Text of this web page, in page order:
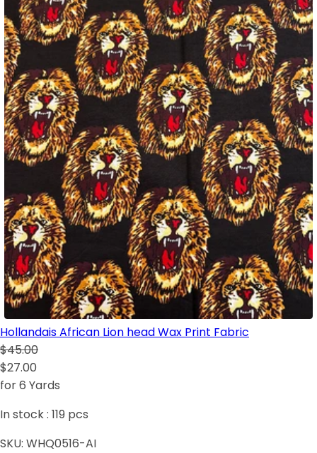
Hollandais African Lion head Wax Print Fabric
$45.00
$27.00
for 6 Yards
In stock : 119 pcs
SKU: WHQ0516-AI